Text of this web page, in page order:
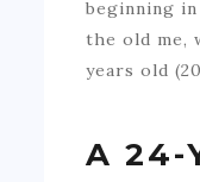
beginning
the old me,
years old
A 24-